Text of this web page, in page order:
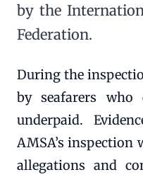
by the
Federation.
During the
by seafarers who
underpaid.
AMSA’s inspection
allegations and